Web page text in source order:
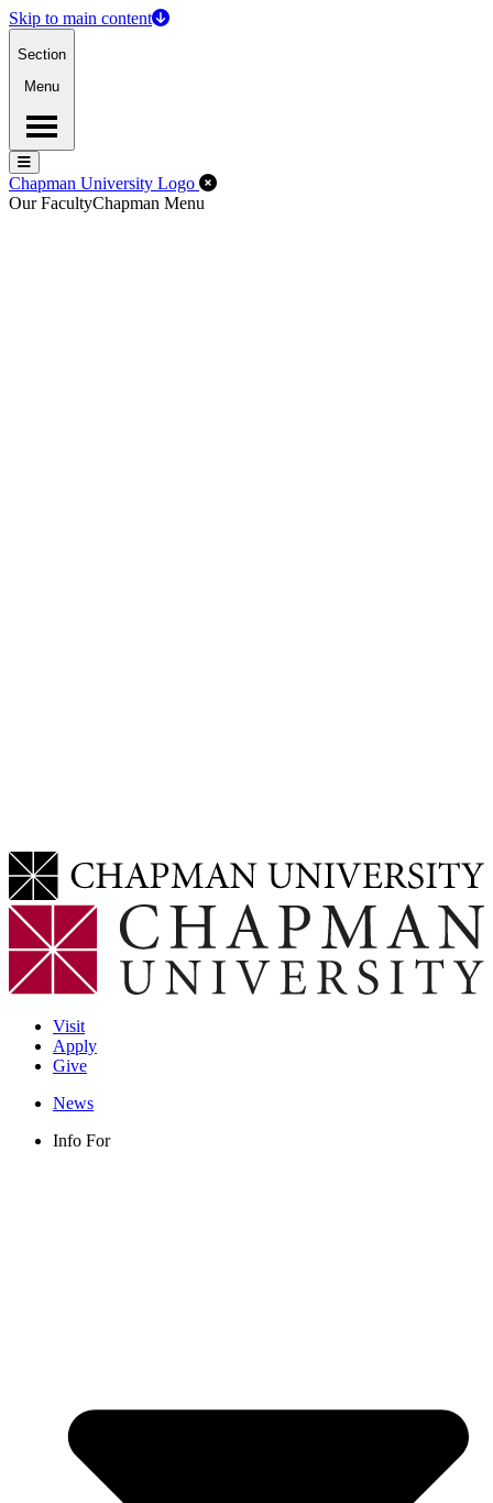
Skip to main content
Section
Menu
Menu
Menu
Chapman University Logo Close Off-Canvas Menu
Our FacultyChapman Menu
Visit
Apply
Give
News
Info For